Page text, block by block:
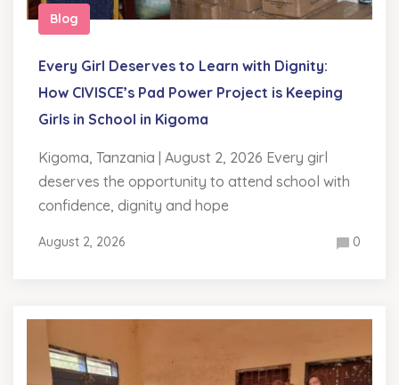
Blog
Every Girl Deserves to Learn with Dignity:
How CIVISCE’s Pad Power Project is Keeping
Girls in School in Kigoma
Kigoma, Tanzania | August 2, 2026 Every girl
deserves the opportunity to attend school with
confidence, dignity and hope
August 2, 2026 0